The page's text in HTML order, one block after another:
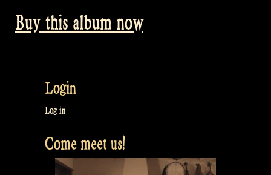
Buy this album now
Login
Log in
Come meet us!